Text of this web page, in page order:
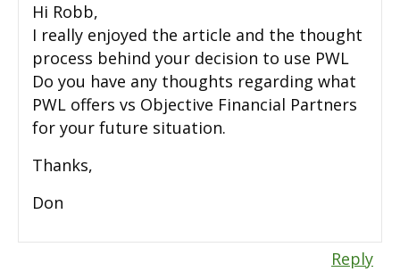
Hi Robb,
I really enjoyed the article and the thought
process behind your decision to use PWL
Do you have any thoughts regarding what
PWL offers vs Objective Financial Partners
for your future situation.
Thanks,
Don
Reply